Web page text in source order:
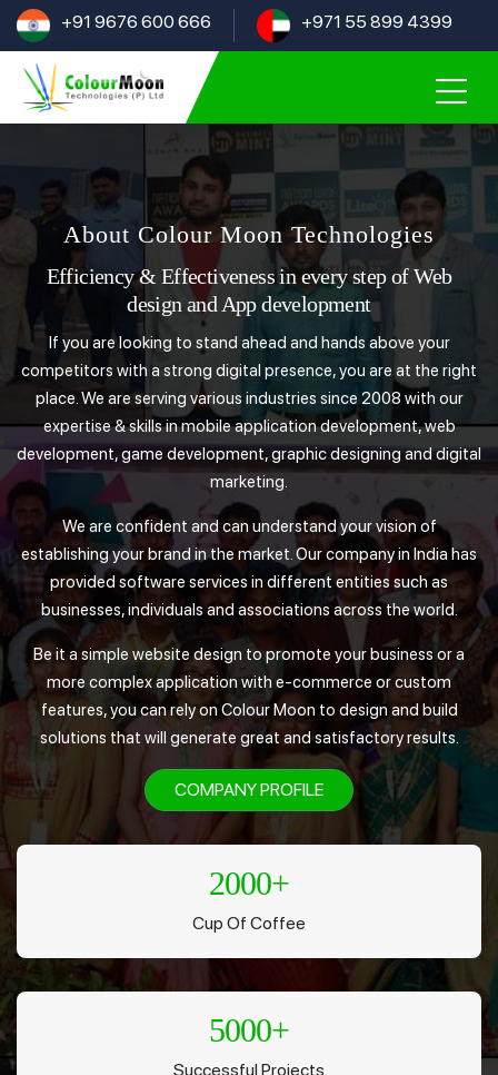
+91 9676 600 666 +971 55 899 4399
About Colour Moon Technologies
Efficiency & Effectiveness in every step of Web
design and App development
If you are looking to stand ahead and hands above your
competitors with a strong digital presence, you are at the right
place. We are serving various industries since 2008 with our
expertise & skills in mobile application development, web
development, game development, graphic designing and digital
marketing.
We are confident and can understand your vision of
establishing your brand in the market. Our company in India has
provided software services in different entities such as
businesses, individuals and associations across the world.
Be it a simple website design to promote your business or a
more complex application with e-commerce or custom
features, you can rely on Colour Moon to design and build
solutions that will generate great and satisfactory results.
COMPANY PROFILE
2000+
Cup Of Coffee
5000+
Successful Projects